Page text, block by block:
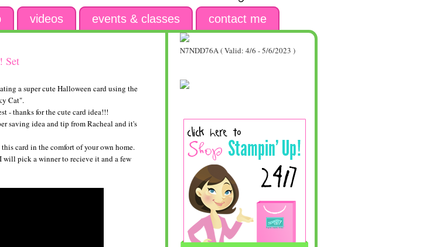
videos events & classes contact me
Set
a super cute Halloween card using the
Cat".
- thanks for the cute card idea!!!
saving idea and tip from Racheal and it's
card in the comfort of your own home.
pick a winner to recieve it and a few
N7NDD76A ( Valid: 4/6 - 5/6/2023 )